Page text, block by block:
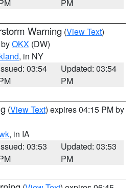
PM PM
Warning (View Text)
OKX (DW)
, in NY
03:54
Updated: 03:54
PM
(View Text) expires 04:15 PM by
, in IA
03:53
Updated: 03:53
PM